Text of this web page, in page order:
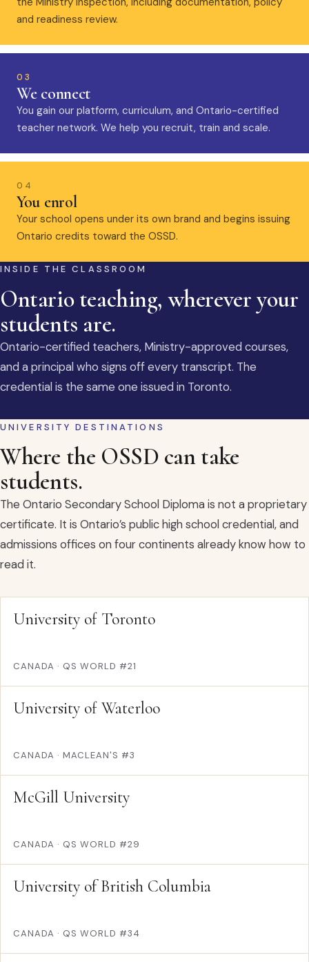
and readiness review.
03
We connect
You gain our platform, curriculum, and Ontario-certified
teacher network. We help you recruit, train and scale.
04
You enrol
Your school opens under its own brand and begins issuing
Ontario credits toward the OSSD.
INSIDE THE CLASSROOM
Ontario teaching, wherever your
students are.
Ontario-certified teachers, Ministry-approved courses,
and a principal who signs off every transcript. The
credential is the same one issued in Toronto.
UNIVERSITY DESTINATIONS
Where the OSSD can take
students.
The Ontario Secondary School Diploma is not a proprietary
certificate. It is Ontario’s public high school credential, and
admissions offices on four continents already know how to
read it.
University of Toronto
CANADA · QS WORLD #21
University of Waterloo
CANADA · MACLEAN'S #3
McGill University
CANADA · QS WORLD #29
University of British Columbia
CANADA · QS WORLD #34